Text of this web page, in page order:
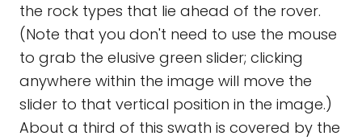
the rock types that lie ahead of the rover.
(Note that you don't need to use the mouse
to grab the elusive green slider; clicking
anywhere within the image will move the
slider to that vertical position in the image.)
About a third of this swath is covered by the